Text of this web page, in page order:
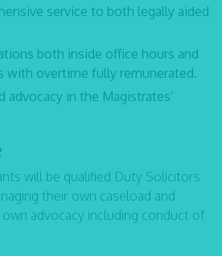
service to both legally aided
both inside office hours and
with overtime fully remunerated.
advocacy in the Magistrates’
will be qualified Duty Solicitors
their own caseload and
advocacy including conduct of